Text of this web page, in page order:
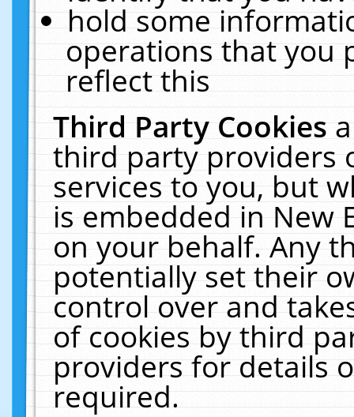
hold some
operations that you
reflect this
Third Party Cookies
third party providers
services to you, but
is embedded in New
on your behalf. Any
potentially set their
control over and
of cookies by third
providers for details
required.